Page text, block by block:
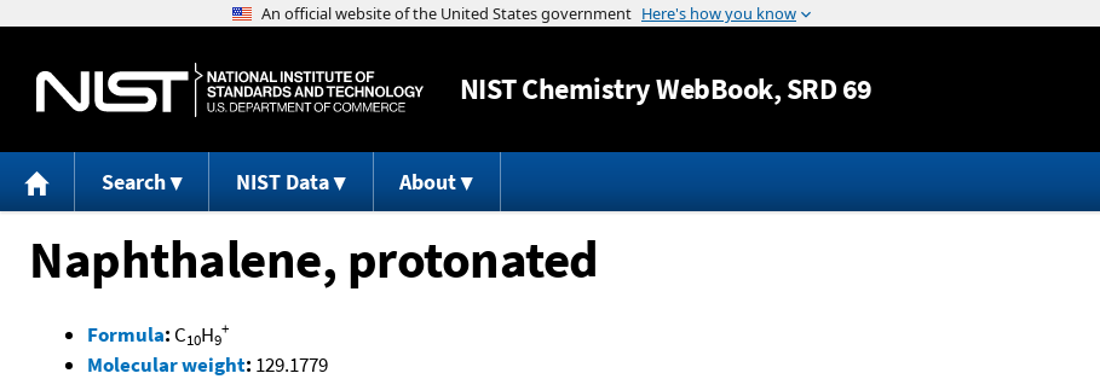
Jump to content
NISTChemistry WebBook, SRD 69
Search NIST Data About
Naphthalene, protonated
Formula: C10H9
+
Molecular weight: 129.1779